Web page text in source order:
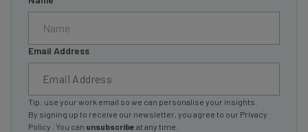
Email Address
Tip: use your work email so we can personalise your insights.
By signing up to receive our newsletter, you agree to our Privacy
Policy
. You can unsubscribe at any time.